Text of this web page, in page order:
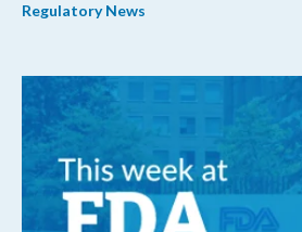
Regulatory News